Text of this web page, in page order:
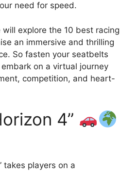
need for speed.
explore the 10 best racing
an immersive and thrilling
So fasten your seatbelts
on a virtual journey
competition, and heart-
4”
takes players on a